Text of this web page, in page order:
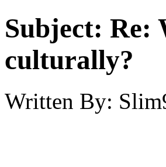
Subject: Re:
culturally?
Written By: